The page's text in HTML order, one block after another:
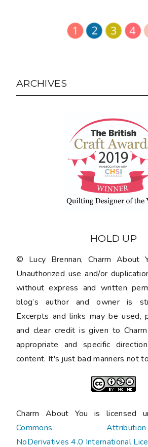
ARCHIVES
HOLD UP
© Lucy Brennan, Charm About
Unauthorized use and/or
without express and written
blog’s author and owner is
Excerpts and links may be used,
and clear credit is given to
appropriate and specific
content. It's just bad manners not
Charm About You is licensed
Commons Attribution-
NoDerivatives 4.0 International